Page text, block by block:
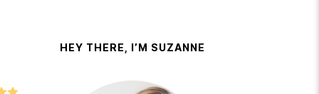
HEY THERE, I’M SUZANNE